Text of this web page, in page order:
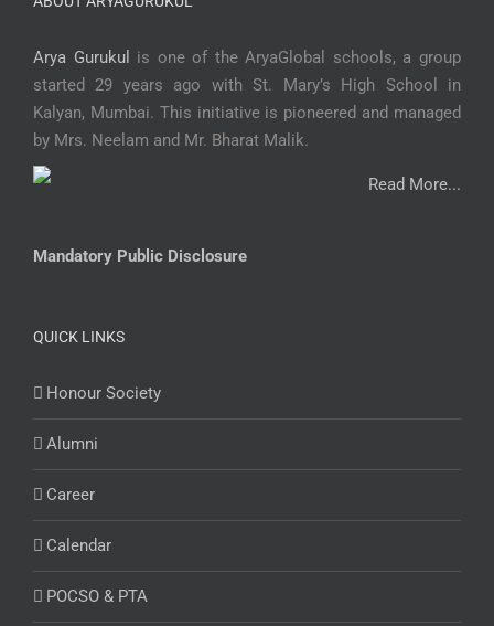
Arya Gurukul
is one of the AryaGlobal schools, a group
started 29 years ago with St. Mary’s High School in
Kalyan, Mumbai. This initiative is pioneered and managed
by Mrs. Neelam and Mr. Bharat Malik.
Read More...
Mandatory Public Disclosure
QUICK LINKS
Honour Society
Alumni
Career
Calendar
POCSO & PTA